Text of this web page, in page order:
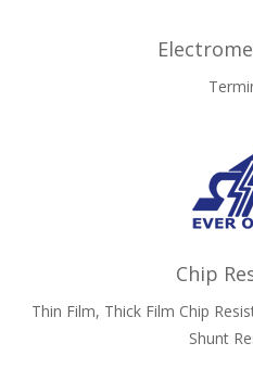
Chip
Thin Film, Thick Film Chip
Shunt